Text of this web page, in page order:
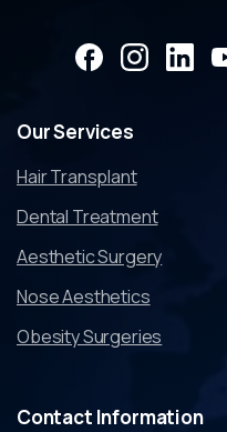
OurServices
Hair Transplant
Dental Treatment
Aesthetic Surgery
Nose Aesthetics
Obesity Surgeries
Contact Information